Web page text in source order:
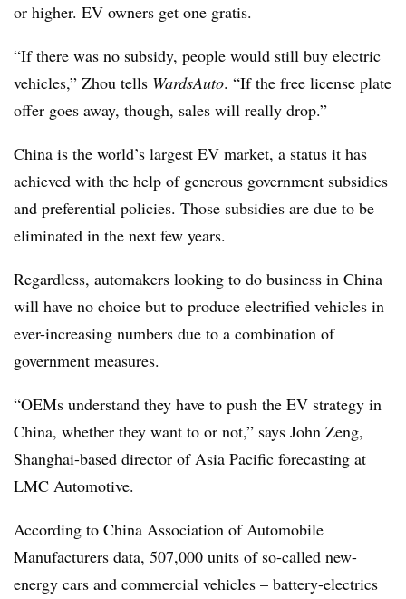
or higher. EV owners get one gratis.
“If there was no subsidy, people would still buy electric
vehicles,” Zhou tells WardsAuto. “If the free license plate
offer goes away, though, sales will really drop.”
China is the world’s largest EV market, a status it has
achieved with the help of generous government subsidies
and preferential policies. Those subsidies are due to be
eliminated in the next few years.
Regardless, automakers looking to do business in China
will have no choice but to produce electrified vehicles in
ever-increasing numbers due to a combination of
government measures.
“OEMs understand they have to push the EV strategy in
China, whether they want to or not,” says John Zeng,
Shanghai-based director of Asia Pacific forecasting at
LMC Automotive.
According to China Association of Automobile
Manufacturers data, 507,000 units of so-called new-
energy cars and commercial vehicles – battery-electrics